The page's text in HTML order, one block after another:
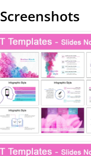
Screenshots